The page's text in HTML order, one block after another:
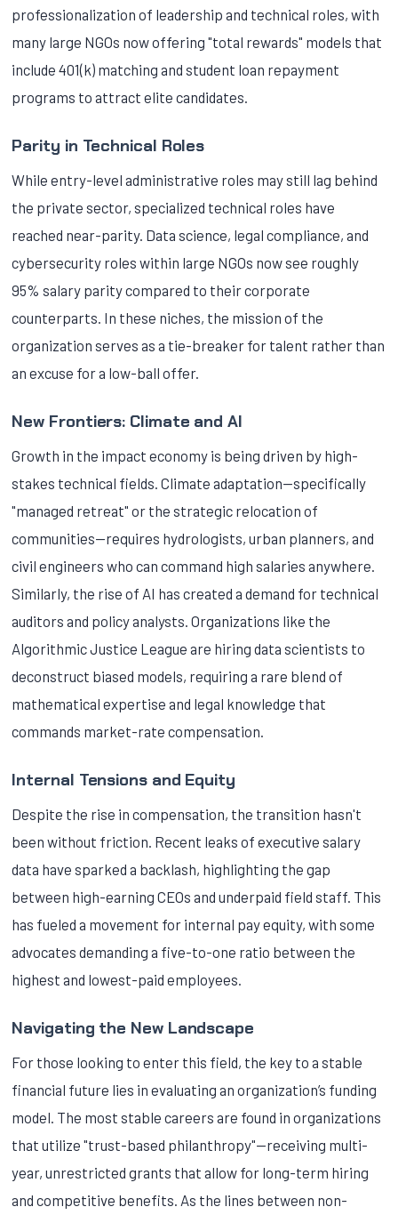
professionalization of leadership and technical roles, with
many large NGOs now offering "total rewards" models that
include 401(k) matching and student loan repayment
programs to attract elite candidates.
Parity in Technical Roles
While entry-level administrative roles may still lag behind
the private sector, specialized technical roles have
reached near-parity. Data science, legal compliance, and
cybersecurity roles within large NGOs now see roughly
95% salary parity compared to their corporate
counterparts. In these niches, the mission of the
organization serves as a tie-breaker for talent rather than
an excuse for a low-ball offer.
New Frontiers: Climate and AI
Growth in the impact economy is being driven by high-
stakes technical fields. Climate adaptation—specifically
"managed retreat" or the strategic relocation of
communities—requires hydrologists, urban planners, and
civil engineers who can command high salaries anywhere.
Similarly, the rise of AI has created a demand for technical
auditors and policy analysts. Organizations like the
Algorithmic Justice League are hiring data scientists to
deconstruct biased models, requiring a rare blend of
mathematical expertise and legal knowledge that
commands market-rate compensation.
Internal Tensions and Equity
Despite the rise in compensation, the transition hasn't
been without friction. Recent leaks of executive salary
data have sparked a backlash, highlighting the gap
between high-earning CEOs and underpaid field staff. This
has fueled a movement for internal pay equity, with some
advocates demanding a five-to-one ratio between the
highest and lowest-paid employees.
Navigating the New Landscape
For those looking to enter this field, the key to a stable
financial future lies in evaluating an organization’s funding
model. The most stable careers are found in organizations
that utilize "trust-based philanthropy"—receiving multi-
year, unrestricted grants that allow for long-term hiring
and competitive benefits. As the lines between non-